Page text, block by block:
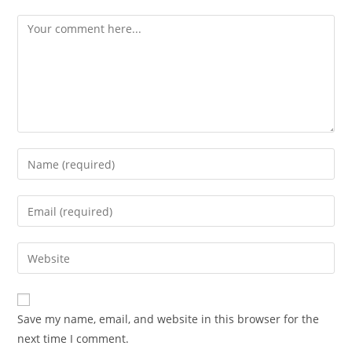
Comment
Enter
your
name
comment
Enter
your
email
address
comment
Enter
your
website
URL
(optional)
Save my name, email, and website in this browser for the
next time I comment.